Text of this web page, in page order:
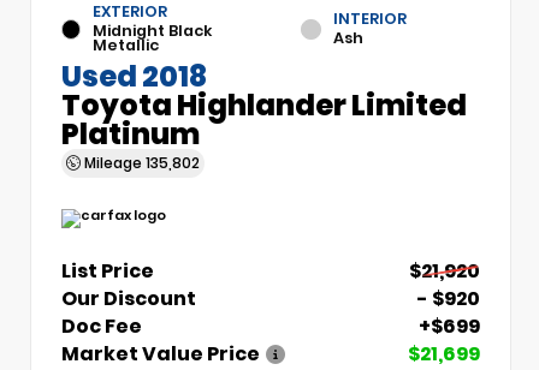
EXTERIOR
Midnight Black
Metallic
INTERIOR
Ash
Used 2018
Toyota Highlander Limited
Platinum
Mileage 135,802
List Price
$21,920
Our Discount
- $920
Doc Fee
+$699
Market Value Price
$21,699